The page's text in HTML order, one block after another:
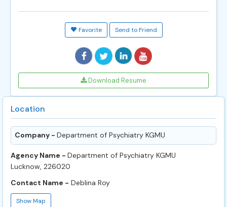
Favorite Send to Friend
Download Resume
Location
Company - Department of Psychiatry KGMU
Agency Name - Department of Psychiatry KGMU
Lucknow, 226020
Contact Name - Deblina Roy
Show Map